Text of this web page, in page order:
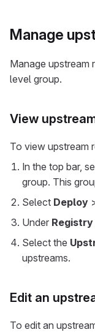
Manage
Manage upstream
level group.
View
To view upstream
In the top bar,
group. This
Select Deploy
Under
Select the
upstreams.
Edit an
To edit an